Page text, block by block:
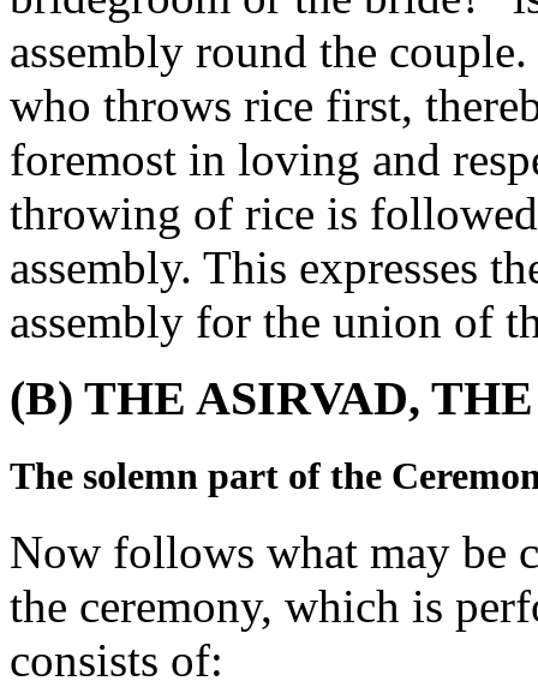
assembly round the
who throws rice first,
foremost in loving and
throwing of rice is
assembly. This expresses
assembly for the union of
(B) THE ASIRVAD,
The solemn part of the
Now follows what may be
the ceremony, which is
consists of: